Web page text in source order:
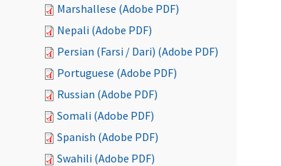
Marshallese (Adobe PDF)
Nepali (Adobe PDF)
Persian (Farsi / Dari) (Adobe PDF)
Portuguese (Adobe PDF)
Russian (Adobe PDF)
Somali (Adobe PDF)
Spanish (Adobe PDF)
Swahili (Adobe PDF)